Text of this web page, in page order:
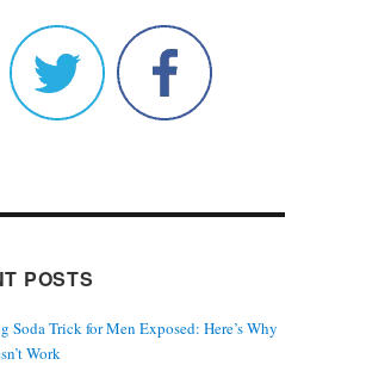
POSTS
Soda Trick for Men Exposed: Here’s Why
Work